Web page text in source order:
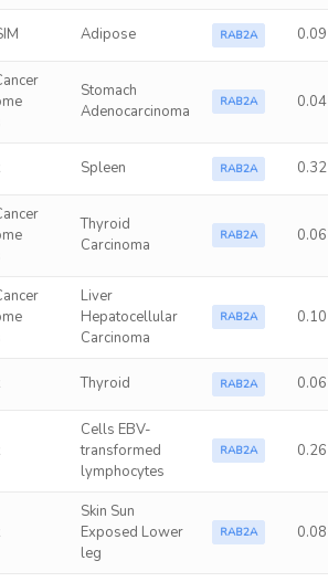
Adipose RAB2A 0.09
Stomach
Adenocarcinoma
RAB2A 0.04
Spleen RAB2A 0.32
Thyroid
Carcinoma
RAB2A 0.06
Liver
Hepatocellular
Carcinoma
RAB2A 0.10
Thyroid RAB2A 0.06
Cells EBV-
transformed
lymphocytes
RAB2A 0.26
Skin Sun
Exposed Lower
leg
RAB2A 0.08